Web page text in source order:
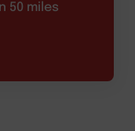
50 miles